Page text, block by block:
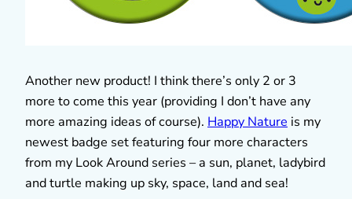
Another new product! I think there’s only 2 or 3
more to come this year (providing I don’t have any
more amazing ideas of course). Happy Nature is my
newest badge set featuring four more characters
from my Look Around series – a sun, planet, ladybird
and turtle making up sky, space, land and sea!